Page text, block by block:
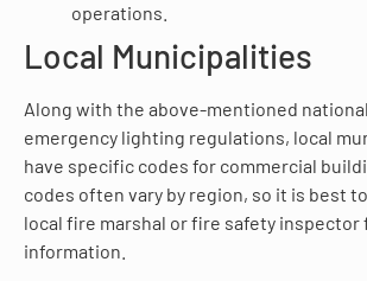
operations.
Local Municipalities
Along with the above-mentioned
emergency lighting regulations, local
have specific codes for commercial
codes often vary by region, so it is best
local fire marshal or fire safety inspector
information.